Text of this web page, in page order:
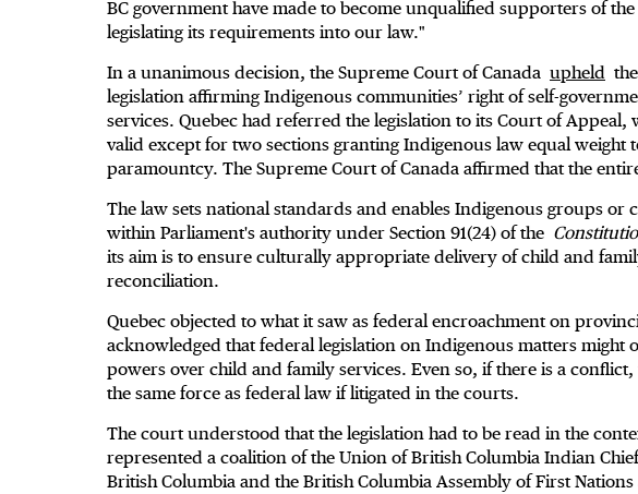
BC government have made to become unqualified supporters of
legislating its requirements into our law."
In a unanimous decision, the Supreme Court of Canada upheld
legislation affirming Indigenous communities’ right of self-
services. Quebec had referred the legislation to its Court of
valid except for two sections granting Indigenous law equal weight
paramountcy. The Supreme Court of Canada affirmed that the
The law sets national standards and enables Indigenous groups or
within Parliament's authority under Section 91(24) of the
its aim is to ensure culturally appropriate delivery of child and
reconciliation.
Quebec objected to what it saw as federal encroachment on
acknowledged that federal legislation on Indigenous matters might
powers over child and family services. Even so, if there is a
the same force as federal law if litigated in the courts.
The court understood that the legislation had to be read in the
represented a coalition of the Union of British Columbia Indian
British Columbia and the British Columbia Assembly of First